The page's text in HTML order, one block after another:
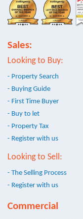
Sales:
Looking to Buy:
- Property Search
- Buying Guide
- First Time Buyer
- Buy to let
- Property Tax
- Register with us
Looking to Sell:
- The Selling Process
- Register with us
Commercial